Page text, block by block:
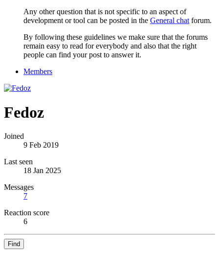
Any other question that is not specific to an aspect of
development or tool can be posted in the General chatforum.
By following these guidelines we make sure that the forums
remain easy to read for everybody and also that the right
people can find your post to answer it.
Members
Fedoz
Joined
9 Feb 2019
Last seen
18 Jan 2025
Messages
7
Reaction score
6
Find